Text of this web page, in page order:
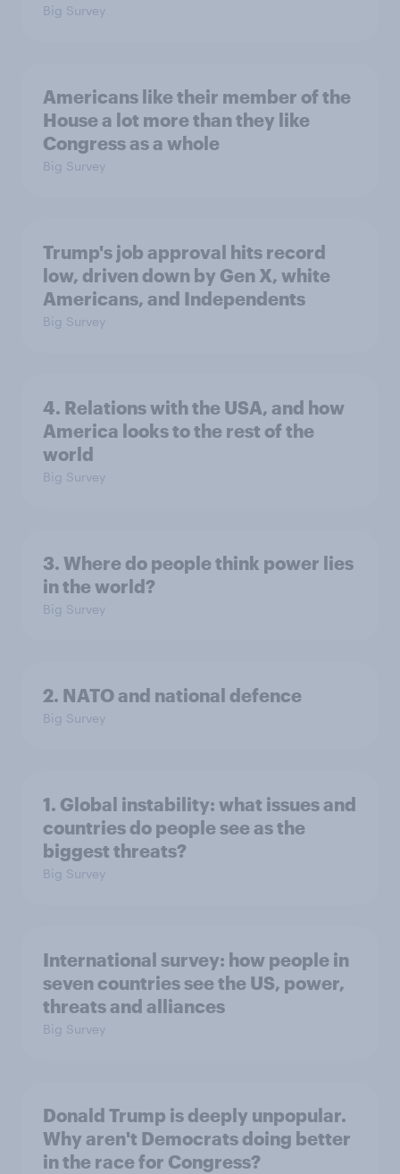
Big Survey
Americans like their member of the
House a lot more than they like
Congress as a whole
Big Survey
Trump's job approval hits record
low, driven down by Gen X, white
Americans, and Independents
Big Survey
4. Relations with the USA, and how
America looks to the rest of the
world
Big Survey
3. Where do people think power lies
in the world?
Big Survey
2. NATO and national defence
Big Survey
1. Global instability: what issues and
countries do people see as the
biggest threats?
Big Survey
International survey: how people in
seven countries see the US, power,
threats and alliances
Big Survey
Donald Trump is deeply unpopular.
Why aren't Democrats doing better
in the race for Congress?